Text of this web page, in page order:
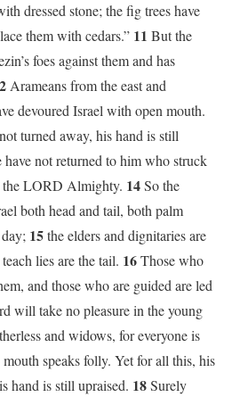
dressed stone; the fig trees have
them with cedars.” 11 But the
foes against them and has
Arameans from the east and
devoured Israel with open mouth.
turned away, his hand is still
have not returned to him who struck
the LORD Almighty. 14So the
both head and tail, both palm
15the elders and dignitaries are
lies are the tail. 16Those who
and those who are guided are led
will take no pleasure in the young
and widows, for everyone is
speaks folly. Yet for all this, his
hand is still upraised. 18Surely